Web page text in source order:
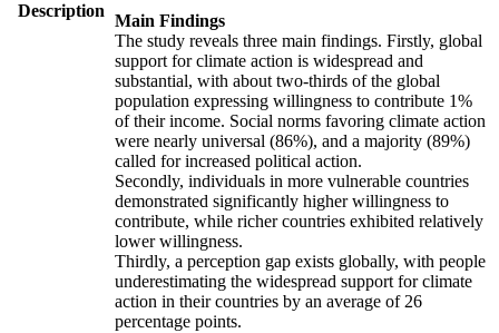
Description
Main Findings
The study reveals three main findings. Firstly, global
support for climate action is widespread and
substantial, with about two-thirds of the global
population expressing willingness to contribute 1%
of their income. Social norms favoring climate action
were nearly universal (86%), and a majority (89%)
called for increased political action.
Secondly, individuals in more vulnerable countries
demonstrated significantly higher willingness to
contribute, while richer countries exhibited relatively
lower willingness.
Thirdly, a perception gap exists globally, with people
underestimating the widespread support for climate
action in their countries by an average of 26
percentage points.